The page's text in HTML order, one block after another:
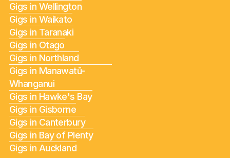
Gigs in Wellington
Gigs in Waikato
Gigs in Taranaki
Gigs in Otago
Gigs in Northland
Gigs in Manawatū-
Whanganui
Gigs in Hawke's Bay
Gigs in Gisborne
Gigs in Canterbury
Gigs in Bay of Plenty
Gigs in Auckland